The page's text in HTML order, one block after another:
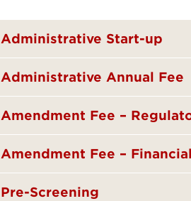
Administrative Start-up
Administrative Annual Fee
Amendment Fee –
Amendment Fee – Financial
Pre-Screening